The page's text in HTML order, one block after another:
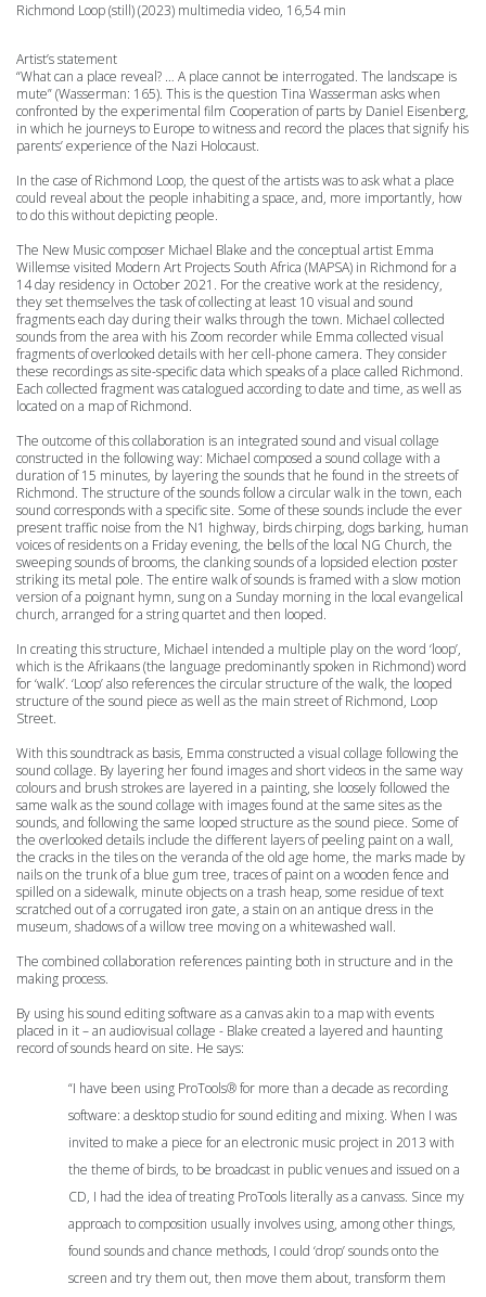
Richmond Loop(still) (2023) multimedia video, 16,54 min
Artist’s statement
“What can a place reveal? … A place cannot be interrogated. The landscape is
mute” (Wasserman: 165). This is the question Tina Wasserman asks when
confronted by the experimental film Cooperation of parts by Daniel Eisenberg,
in which he journeys to Europe to witness and record the places that signify his
parents’ experience of the Nazi Holocaust.
In the case of Richmond Loop, the quest of the artists was to ask what a place
could reveal about the people inhabiting a space, and, more importantly, how
to do this without depicting people.
The New Music composer Michael Blake and the conceptual artist Emma
Willemse visited Modern Art Projects South Africa (MAPSA) in Richmond for a
14 day residency in October 2021. For the creative work at the residency,
they set themselves the task of collecting at least 10 visual and sound
fragments each day during their walks through the town. Michael collected
sounds from the area with his Zoom recorder while Emma collected visual
fragments of overlooked details with her cell-phone camera. They consider
these recordings as site-specific data which speaks of a place called Richmond.
Each collected fragment was catalogued according to date and time, as well as
located on a map of Richmond.
The outcome of this collaboration is an integrated sound and visual collage
constructed in the following way: Michael composed a sound collage with a
duration of 15 minutes, by layering the sounds that he found in the streets of
Richmond. The structure of the sounds follow a circular walk in the town, each
sound corresponds with a specific site. Some of these sounds include the ever
present traffic noise from the N1 highway, birds chirping, dogs barking, human
voices of residents on a Friday evening, the bells of the local NG Church, the
sweeping sounds of brooms, the clanking sounds of a lopsided election poster
striking its metal pole. The entire walk of sounds is framed with a slow motion
version of a poignant hymn, sung on a Sunday morning in the local evangelical
church, arranged for a string quartet and then looped.
In creating this structure, Michael intended a multiple play on the word ‘loop’,
which is the Afrikaans (the language predominantly spoken in Richmond) word
for ‘walk’. ‘Loop’ also references the circular structure of the walk, the looped
structure of the sound piece as well as the main street of Richmond, Loop
Street.
With this soundtrack as basis, Emma constructed a visual collage following the
sound collage. By layering her found images and short videos in the same way
colours and brush strokes are layered in a painting, she loosely followed the
same walk as the sound collage with images found at the same sites as the
sounds, and following the same looped structure as the sound piece. Some of
the overlooked details include the different layers of peeling paint on a wall,
the cracks in the tiles on the veranda of the old age home, the marks made by
nails on the trunk of a blue gum tree, traces of paint on a wooden fence and
spilled on a sidewalk, minute objects on a trash heap, some residue of text
scratched out of a corrugated iron gate, a stain on an antique dress in the
museum, shadows of a willow tree moving on a whitewashed wall.
The combined collaboration references painting both in structure and in the
making process.
By using his sound editing software as a canvas akin to a map with events
placed in it – an audiovisual collage - Blake created a layered and haunting
record of sounds heard on site. He says:
“I have been using ProTools® for more than a decade as recording
software: a desktop studio for sound editing and mixing. When I was
invited to make a piece for an electronic music project in 2013 with
the theme of birds, to be broadcast in public venues and issued on a
CD, I had the idea of treating ProTools literally as a canvass. Since my
approach to composition usually involves using, among other things,
found sounds and chance methods, I could ‘drop’ sounds onto the
screen and try them out, then move them about, transform them